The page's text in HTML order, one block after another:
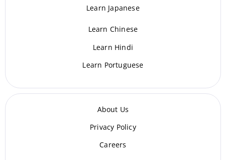
Learn Japanese
Learn Chinese
Learn Hindi
Learn Portuguese
About Us
Privacy Policy
Careers